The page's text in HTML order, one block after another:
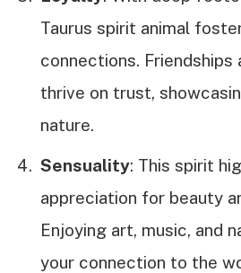
Taurus spirit animal
connections. Friendships
thrive on trust,
nature.
Sensuality: This spirit
appreciation for beauty
Enjoying art, music, and
your connection to the